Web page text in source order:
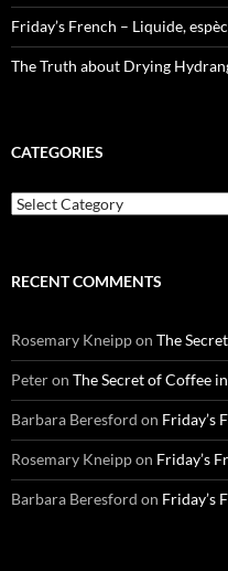
Friday’s French – Liquide,
The Truth about Drying
CATEGORIES
Categories
RECENT COMMENTS
Rosemary Kneippon The
Peteron The Secret of Coffee
Barbara Beresford on Friday’s
Rosemary Kneippon Friday’s
Barbara Beresford on Friday’s